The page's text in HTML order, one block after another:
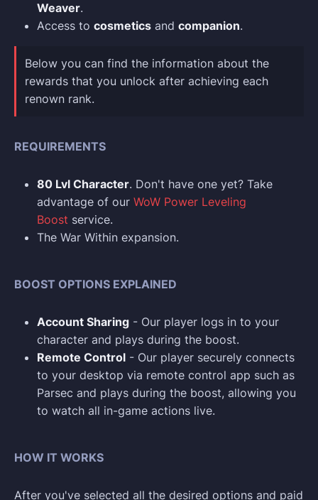
Weaver.
Access to cosmetics and companion.
Below you can find the information about the
rewards that you unlock after achieving each
renown rank.
REQUIREMENTS
80 Lvl Character. Don't have one yet? Take
advantage of our WoW Power Leveling
Boost service.
The War Within expansion.
BOOST OPTIONS EXPLAINED
Account Sharing - Our player logs in to your
character and plays during the boost.
Remote Control - Our player securely connects
to your desktop via remote control app such as
Parsec and plays during the boost, allowing you
to watch all in-game actions live.
HOW IT WORKS
After you've selected all the desired options and paid